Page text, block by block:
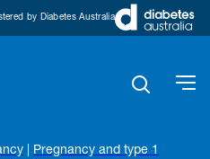
by Diabetes Australia
Pregnancy and type 1